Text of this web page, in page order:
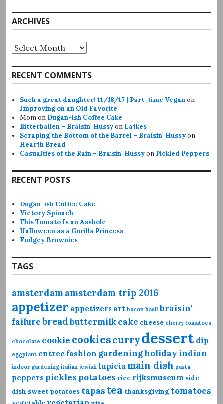
ARCHIVES
Archives
RECENT COMMENTS
Such a great daughter! 11/18/17 | Part-time Veganon
Improving on an Old Favorite
Momon Dugan-ish Coffee Cake
Bitterballen – Braisin' Hussyon Latkes
Scraping the Bottom of the Barrel – Braisin' Hussyon
Hearth Bread
Casualties of the Rain – Braisin' Hussyon Pickled Peppers
RECENT POSTS
Dugan-ish Coffee Cake
Victory Spinach
This Tomato Is an Asshole
Halloween as a Gorilla Princess
Fudgey Brownies
TAGS
amsterdamamsterdam trip 2016
appetizer appetizers art bacon basil braisin'
failurebreadbuttermilkcake cheese cherry tomatoes
chocolate cookie cookies currydessert dip
eggplant entree fashion gardeningholidayindian
indoor gardening italian jewish lupicia main dish pasta
peppers pickles potatoes rice rijksmuseum side
dish sweet potatoes tapas tea thanksgiving tomatoes